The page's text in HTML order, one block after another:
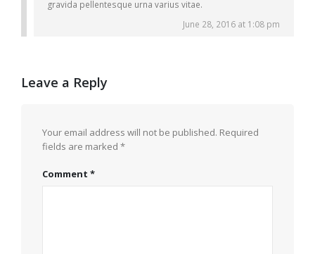
gravida pellentesque urna varius vitae.
June 28, 2016 at 1:08 pm
Leave a Reply
Your email address will not be published. Required
fields are marked *
Comment *